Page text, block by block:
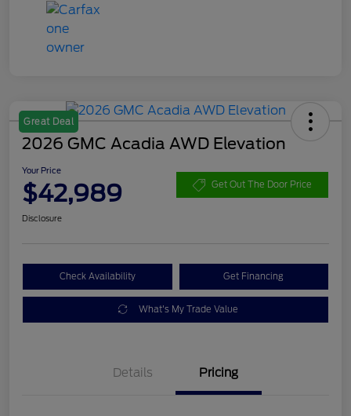
Great Deal
2026 GMC Acadia AWD Elevation
Your Price
$42,989 Get Out The Door Price
Disclosure
Check Availability Get Financing
What's My Trade Value
Details Pricing